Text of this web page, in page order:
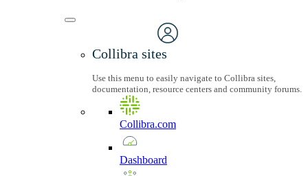
Collibra sites
Use this menu to easily navigate to Collibra sites,
documentation, resource centers and community forums.
Collibra.com
Dashboard